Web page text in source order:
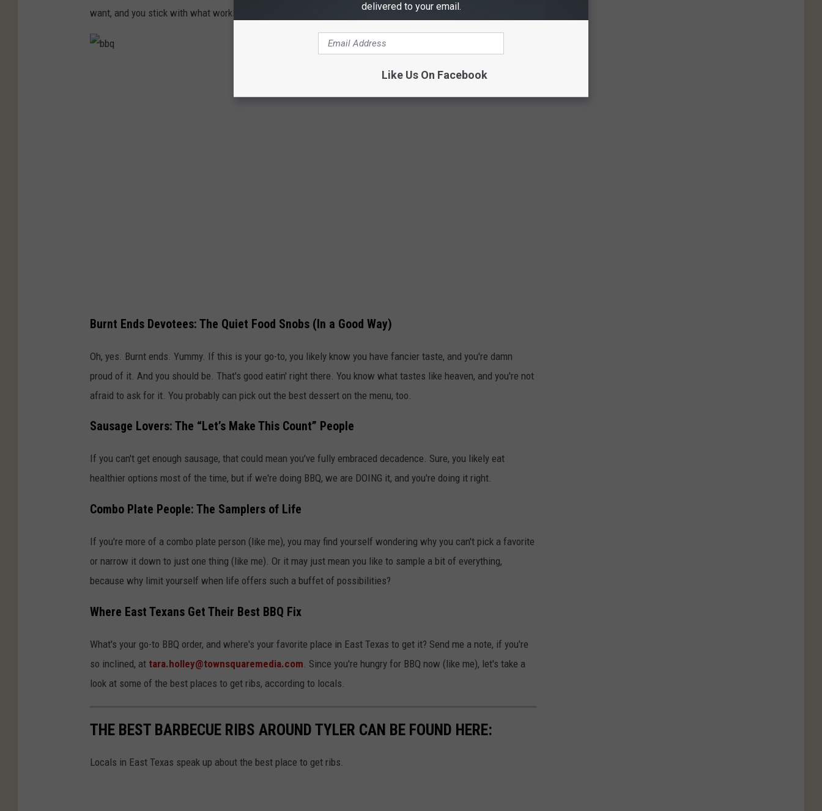
want, and you stick with what works.
Burnt Ends Devotees: The Quiet Food Snobs (In a Good Way)
Oh, yes. Burnt ends. Yummy. If this is your go-to, you likely know you have fancier taste, and you're damn
proud of it. And you should be. That's good eatin' right there. You know what tastes like heaven, and you're not
afraid to ask for it. You probably can pick out the best dessert on the menu, too.
Sausage Lovers: The “Let’s Make This Count” People
If you can't get enough sausage, that could mean you've fully embraced decadence. Sure, you likely eat
healthier options most of the time, but if we're doing BBQ, we are DOING it, and you're doing it right.
Combo Plate People: The Samplers of Life
If you're more of a combo plate person (like me), you may find yourself wondering why you can't pick a favorite
or narrow it down to just one thing (like me). Or it may just mean you like to sample a bit of everything,
because why limit yourself when life offers such a buffet of possibilities?
Where East Texans Get Their Best BBQ Fix
What's your go-to BBQ order, and where's your favorite place in East Texas to get it? Send me a note, if you're
so inclined, at tara.holley@townsquaremedia.com . Since you're hungry for BBQ now (like me), let's take a
look at some of the best places to get ribs, according to locals.
THE BEST BARBECUE RIBS AROUND TYLER CAN BE FOUND HERE:
Locals in East Texas speak up about the best place to get ribs.
delivered to your email.
Like Us On Facebook